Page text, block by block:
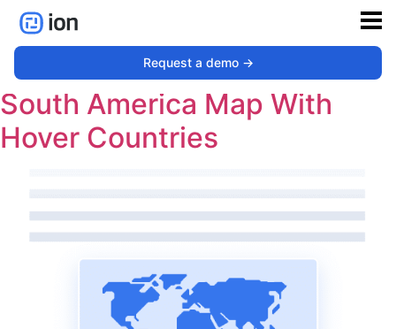
Request a demo ->
Type:Map
South America Map With
Hover Countries